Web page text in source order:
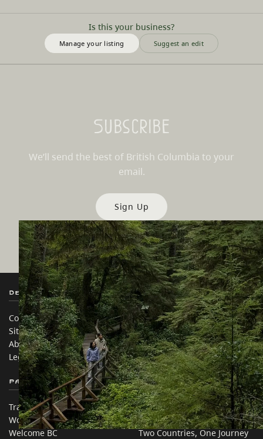
Is this your business?
Manage your listing Suggest an edit
Subscribe
We’ll send the best of British Columbia to your
email.
Sign Up
Destination BC
Contact Us
Sitemap
About
Legal & Policy
Our Sites
Travel Trade
Media
Corporate
简体中文 – China
Partner Sites
Trade & Invest BC
Work BC
Welcome BC
In this site
Travel Ideas
Practical Tips
Two Countries, One Journey